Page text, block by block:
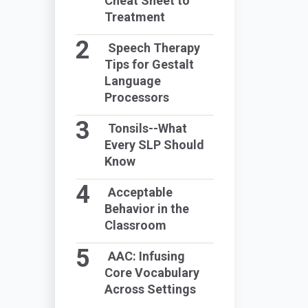
Treatment
Speech Therapy
Tips for Gestalt
Language
Processors
Tonsils--What
Every SLP Should
Know
Acceptable
Behavior in the
Classroom
AAC: Infusing
Core Vocabulary
Across Settings